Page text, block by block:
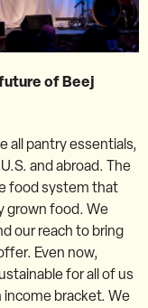
of Beej
all pantry essentials,
and abroad. The
food system that
grown food. We
our reach to bring
Even now,
for all of us
income bracket. We